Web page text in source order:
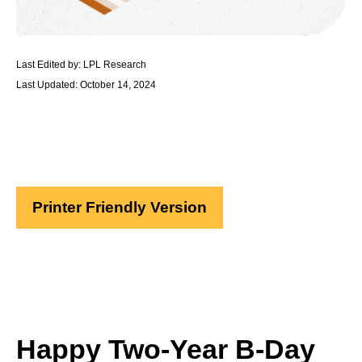
Last Edited by: LPL Research
Last Updated: October 14, 2024
Printer Friendly Version
Happy Two-Year B-Day